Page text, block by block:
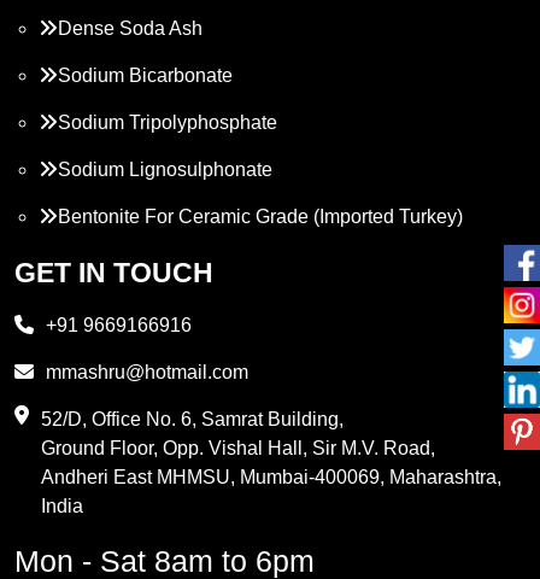
Dense Soda Ash
Sodium Bicarbonate
Sodium Tripolyphosphate
Sodium Lignosulphonate
Bentonite For Ceramic Grade (Imported Turkey)
Propylene Glycol
PVC Resin
Methylene Chloride
GET IN TOUCH
+91 9669166916
mmashru@hotmail.com
52/D, Office No. 6, Samrat Building,
Ground Floor, Opp. Vishal Hall, Sir M.V. Road,
Andheri East MHMSU, Mumbai-400069, Maharashtra,
India
Mon - Sat 8am to 6pm